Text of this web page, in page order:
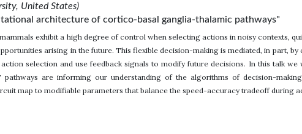
United States)
architecture of cortico-basal ganglia-thalamic pathways"
exhibit a high degree of control when selecting actions in noisy contexts,
arising in the future. This flexible decision-making is mediated, in part,
selection and use feedback signals to modify future decisions. In this talk
pathways are informing our understanding of the algorithms of decision-
map to modifiable parameters that balance the speed-accuracy tradeoff during